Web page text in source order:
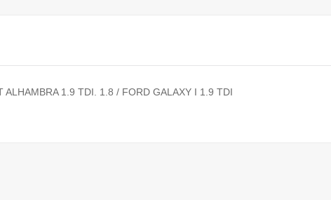
ALHAMBRA 1.9 TDI. 1.8 / FORD GALAXY I 1.9 TDI